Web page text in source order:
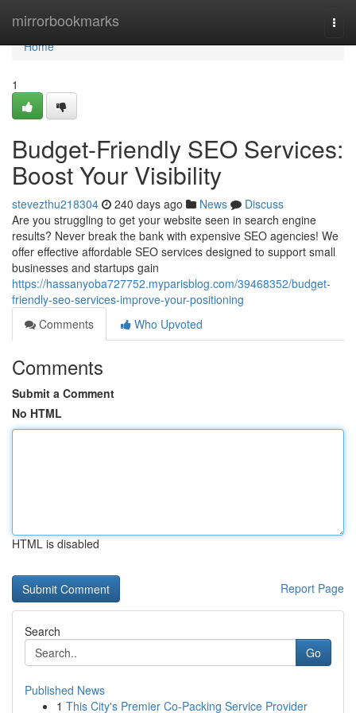
mirrorbookmarks
Home
Home
1
Budget-Friendly SEO Services:
Boost Your Visibility
stevezthu218304 240 days ago News
Discuss
Are you struggling to get your website seen in search engine
results? Never break the bank with expensive SEO agencies! We
offer effective affordable SEO services designed to support small
businesses and startups gain
https://hassanyoba727752.myparisblog.com/39468352/budget-
friendly-seo-services-improve-your-positioning
Comments
Who Upvoted
Comments
Submit a Comment
No HTML
HTML is disabled
Report Page
Search
Go
Published News
1 This City's Premier Co-Packing Service Provider